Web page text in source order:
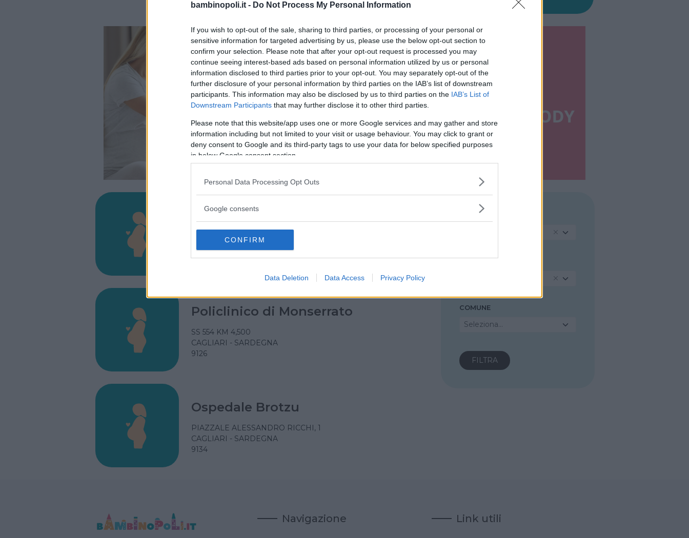
bambinopoli.it - Do Not Process My Personal Information
If you wish to opt-out of the sale, sharing to third parties, or processing of your personal or
sensitive information for targeted advertising by us, please use the below opt-out section to
confirm your selection. Please note that after your opt-out request is processed you may
continue seeing interest-based ads based on personal information utilized by us or personal
information disclosed to third parties prior to your opt-out. You may separately opt-out of the
further disclosure of your personal information by third parties on the IAB’s list of downstream
participants. This information may also be disclosed by us to third parties on the IAB’s List of
Downstream Participants that may further disclose it to other third parties.
Please note that this website/app uses one or more Google services and may gather and store
information including but not limited to your visit or usage behaviour. You may click to grant or
deny consent to Google and its third-party tags to use your data for below specified purposes
in below Google consent section.
Personal Data Processing Opt Outs
Google consents
CONFIRM
Data Deletion Data Access Privacy Policy
REGIONE
COMUNE
Seleziona...
Ospedale S.S. Trinità
VIA IS. MIRRIONIS, 9
CAGLIARI - SARDEGNA
9121
Policlinico di Monserrato
SS 554 KM 4,500
CAGLIARI - SARDEGNA
9126
Ospedale Brotzu
PIAZZALE ALESSANDRO RICCHI, 1
CAGLIARI - SARDEGNA
9134
Navigazione Link utili